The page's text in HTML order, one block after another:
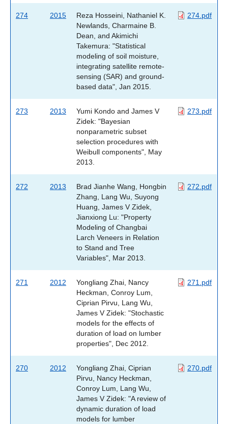
274 2015
Reza Hosseini, Nathaniel K.
Newlands, Charmaine B.
Dean, and Akimichi
Takemura: "Statistical
modeling of soil moisture,
integrating satellite remote-
sensing (SAR) and ground-
based data", Jan 2015.
274.pdf
273 2013
Yumi Kondo and James V
Zidek: "Bayesian
nonparametric subset
selection procedures with
Weibull components", May
2013.
273.pdf
272 2013
Brad Jianhe Wang, Hongbin
Zhang, Lang Wu, Suyong
Huang, James V Zidek,
Jianxiong Lu: "Property
Modeling of Changbai
Larch Veneers in Relation
to Stand and Tree
Variables", Mar 2013.
272.pdf
271 2012
Yongliang Zhai, Nancy
Heckman, Conroy Lum,
Ciprian Pirvu, Lang Wu,
James V Zidek: "Stochastic
models for the effects of
duration of load on lumber
properties", Dec 2012.
271.pdf
270 2012
Yongliang Zhai, Ciprian
Pirvu, Nancy Heckman,
Conroy Lum, Lang Wu,
James V Zidek: "A review of
dynamic duration of load
models for lumber
270.pdf